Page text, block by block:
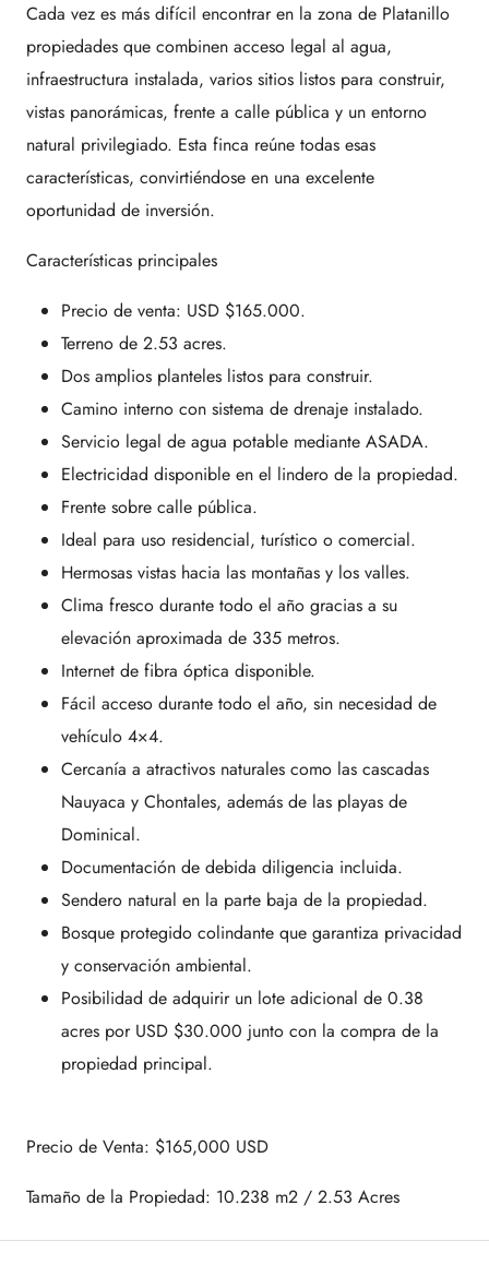
Cada vez es más difícil encontrar en la zona de Platanillo
propiedades que combinen acceso legal al agua,
infraestructura instalada, varios sitios listos para construir,
vistas panorámicas, frente a calle pública y un entorno
natural privilegiado. Esta finca reúne todas esas
características, convirtiéndose en una excelente
oportunidad de inversión.
Características principales
Precio de venta: USD $165.000.
Terreno de 2.53 acres.
Dos amplios planteles listos para construir.
Camino interno con sistema de drenaje instalado.
Servicio legal de agua potable mediante ASADA.
Electricidad disponible en el lindero de la propiedad.
Frente sobre calle pública.
Ideal para uso residencial, turístico o comercial.
Hermosas vistas hacia las montañas y los valles.
Clima fresco durante todo el año gracias a su
elevación aproximada de 335 metros.
Internet de fibra óptica disponible.
Fácil acceso durante todo el año, sin necesidad de
vehículo 4×4.
Cercanía a atractivos naturales como las cascadas
Nauyaca y Chontales, además de las playas de
Dominical.
Documentación de debida diligencia incluida.
Sendero natural en la parte baja de la propiedad.
Bosque protegido colindante que garantiza privacidad
y conservación ambiental.
Posibilidad de adquirir un lote adicional de 0.38
acres por USD $30.000 junto con la compra de la
propiedad principal.
Precio de Venta: $165,000 USD
Tamaño de la Propiedad: 10.238 m2 / 2.53 Acres